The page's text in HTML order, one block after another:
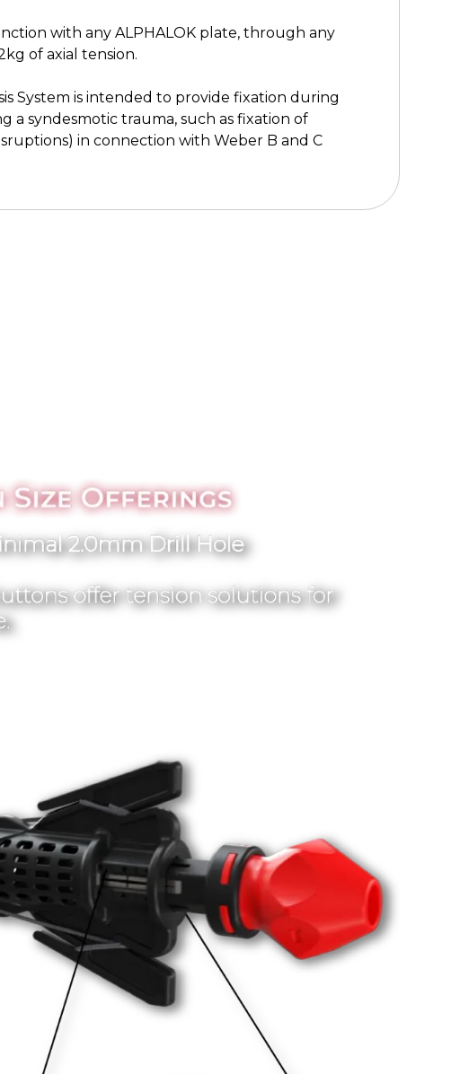
with any ALPHALOK plate, through any
of axial tension.
System is intended to provide fixation during
a syndesmotic trauma, such as fixation of
in connection with Weber B and C